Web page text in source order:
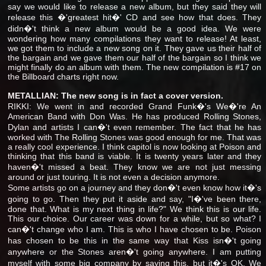
say we would like to release a new album, but they said they will
release this �'greatest hit�' CD and see how that does. They
didn�'t think a new album would be a good idea. We were
wondering how many compilations they want to release! At least,
we got them to include a new song on it. They gave us their half of
the bargain and we gave them our half of the bargain so I think we
might finally do an album with them. The new compilation is #17 on
the Billboard charts right now.
METALLIAN: The new song is in fact a cover version.
RIKKI: We went in and recorded Grand Funk�'s We�'re An
American Band with Don Was. He has produced Rolling Stones,
Dylan and artists I can�'t even remember. The fact that he has
worked with The Rolling Stones was good enough for me. That was
a really cool experience. I think capitol is now looking at Poison and
thinking that this band is viable. It is twenty years later and they
haven�'t missed a beat. They know we are not just messing
around or just touring. It is not even a decision anymore.
Some artists go on a journey and they don�'t even know how it�'s
going to go. Then they put it aside and say, "I�'ve been there,
done that. What is my next thing in life?" We think this is our life.
This our choice. Our career was down for a while, but so what? I
can�'t change who I am. This is who I have chosen to be. Poison
has chosen to be this in the same way that Kiss isn�'t going
anywhere or the Stones aren�'t going anywhere. I am putting
myself with some big company by saying this, but it�'s OK. We